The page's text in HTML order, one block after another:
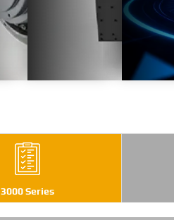
3000 Series